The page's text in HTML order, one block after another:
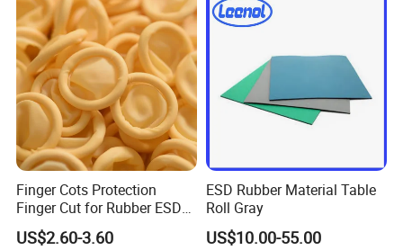
Finger Cots Protection
Finger Cut for Rubber ESD
Antistatic Cots
US$2.60-3.60
ESD Rubber Material Table
Roll Gray
US$10.00-55.00